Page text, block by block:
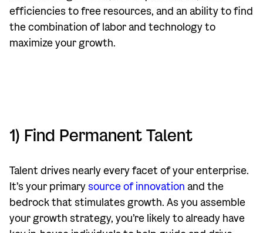
efficiencies to free resources, and an ability to find
the combination of labor and technology to
maximize your growth.
1) Find Permanent Talent
Talent drives nearly every facet of your enterprise.
It’s your primarysource of innovation and the
bedrock that stimulates growth. As you assemble
your growth strategy, you’re likely to already have